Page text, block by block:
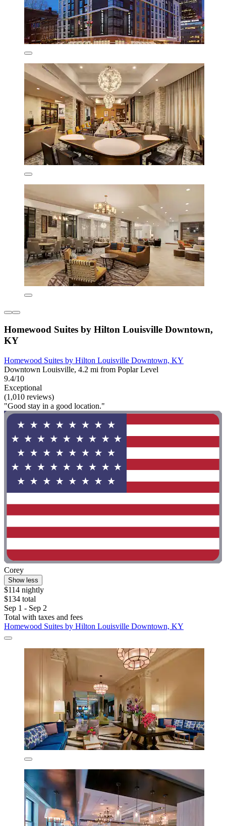
Homewood Suites by Hilton Louisville Downtown,
KY
Homewood Suites by Hilton Louisville Downtown, KY
Downtown Louisville, 4.2 mi from Poplar Level
9.4/10
Exceptional
(1,010 reviews)
"Good stay in a good location."
Corey
Show less
$114 nightly
$134 total
Sep 1 - Sep 2
Total with taxes and fees
Homewood Suites by Hilton Louisville Downtown, KY